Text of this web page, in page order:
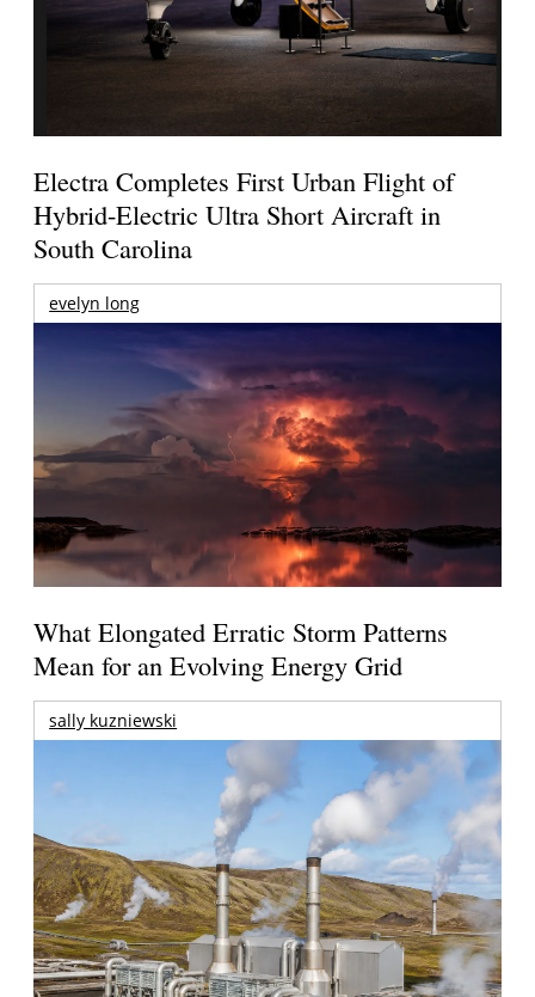
Electra Completes First Urban Flight of
Hybrid-Electric Ultra Short Aircraft in
South Carolina
evelyn long
What Elongated Erratic Storm Patterns
Mean for an Evolving Energy Grid
sally kuzniewski